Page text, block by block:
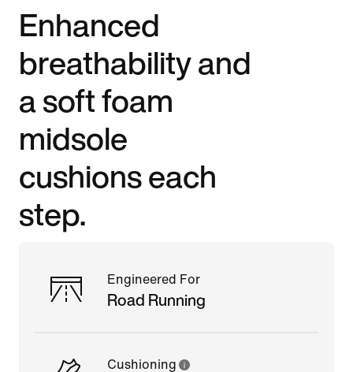
Enhanced
breathability and
a soft foam
midsole
cushions each
step.
Engineered For
Road Running
Cushioning